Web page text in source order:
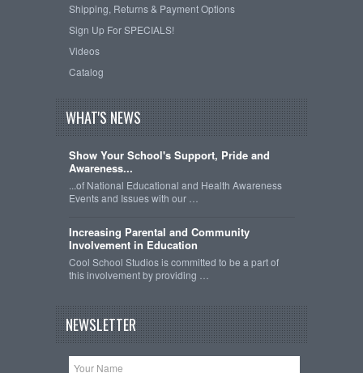
Shipping, Returns & Payment Options
Sign Up For SPECIALS!
Videos
Catalog
WHAT'S NEWS
Show Your School's Support, Pride and
Awareness...
...of National Educational and Health Awareness
Events and Issues with our …
Increasing Parental and Community
Involvement in Education
Cool School Studios is committed to be a part of
this involvement by providing …
NEWSLETTER